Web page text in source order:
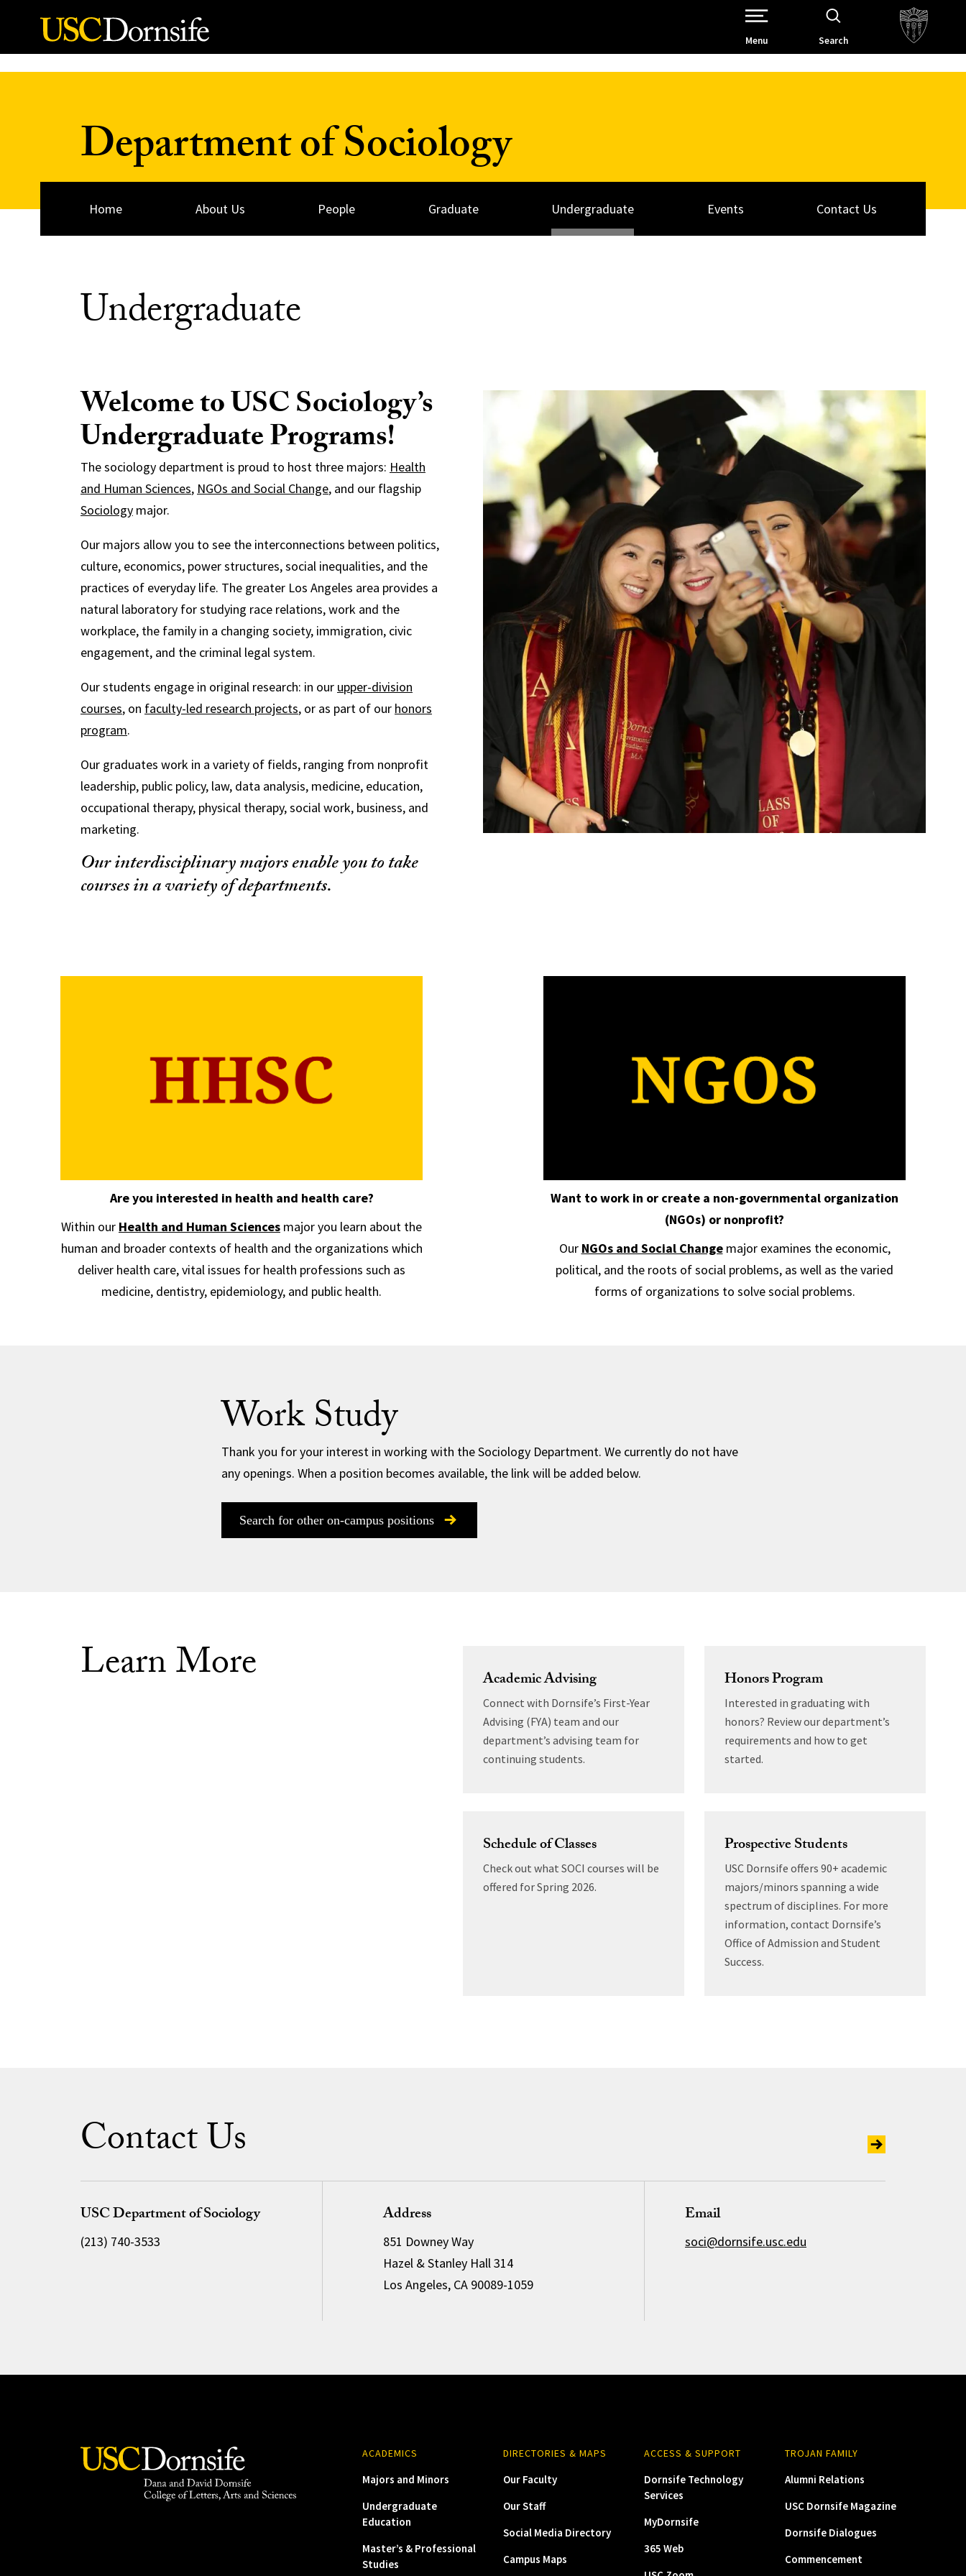
Skip to Content
Open Site Navigation /
Menu Search
Department of Sociology
Home About Us People Graduate Undergraduate Events Contact Us
Undergraduate
Welcome to USC Sociology’s
Undergraduate Programs!
The sociology department is proud to host three majors: Health
and Human Sciences, NGOs and Social Change, and our flagship
Sociologymajor.
Our majors allow you to see the interconnections between politics,
culture, economics, power structures, social inequalities, and the
practices of everyday life. The greater Los Angeles area provides a
natural laboratory for studying race relations, work and the
workplace, the family in a changing society, immigration, civic
engagement, and the criminal legal system.
Our students engage in original research: in our upper-division
courses, on faculty-led research projects, or as part of our honors
program.
Our graduates work in a variety of fields, ranging from nonprofit
leadership, public policy, law, data analysis, medicine, education,
occupational therapy, physical therapy, social work, business, and
marketing.
Our interdisciplinary majors enable you to take
courses in a variety of departments.
Are you interested in health and health care?
Within our Health and Human Sciences major you learn about the
human and broader contexts of health and the organizations which
deliver health care, vital issues for health professions such as
medicine, dentistry, epidemiology, and public health.
Want to work in or create a non-governmental organization
(NGOs) or nonprofit?
Our NGOs and Social Changemajor examines the economic,
political, and the roots of social problems, as well as the varied
forms of organizations to solve social problems.
Work Study
Thank you for your interest in working with the Sociology Department. We currently do not have
any openings. When a position becomes available, the link will be added below.
Search for other on-campus positions
Learn More Academic Advising
Connect with Dornsife’s First-Year
Advising (FYA) team and our
department’s advising team for
continuing students.
Honors Program
Interested in graduating with
honors? Review our department’s
requirements and how to get
started.
Schedule of Classes
Check out what SOCI courses will be
offered for Spring 2026.
Prospective Students
USC Dornsife offers 90+ academic
majors/minors spanning a wide
spectrum of disciplines. For more
information, contact Dornsife’s
Office of Admission and Student
Success.
Contact Us
USC Department of Sociology
(213) 740-3533
Address
851 Downey Way
Hazel & Stanley Hall 314
Los Angeles, CA 90089-1059
Email
soci@dornsife.usc.edu
ACADEMICS
Majors and Minors
Undergraduate
Education
Master’s & Professional
Studies
DIRECTORIES & MAPS
Our Faculty
Our Staff
Social Media Directory
Campus Maps
ACCESS & SUPPORT
Dornsife Technology
Services
MyDornsife
365 Web
TROJAN FAMILY
Alumni Relations
USC Dornsife Magazine
Dornsife Dialogues
Commencement